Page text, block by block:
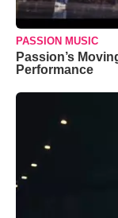
PASSION MUSIC
Passion’s
Performance